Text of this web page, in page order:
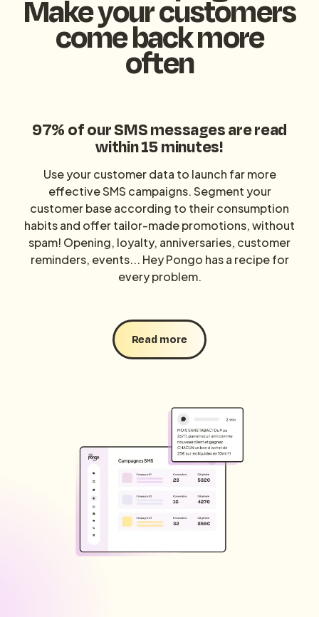
Make your customers
come back more
often
97% of our SMS messages are read
within 15 minutes!‍
Use your customer data to launch far more
effective SMS campaigns. Segment your
customer base according to their consumption
habits and offer tailor-made promotions, without
spam! Opening, loyalty, anniversaries, customer
reminders, events... Hey Pongo has a recipe for
every problem.
Read more